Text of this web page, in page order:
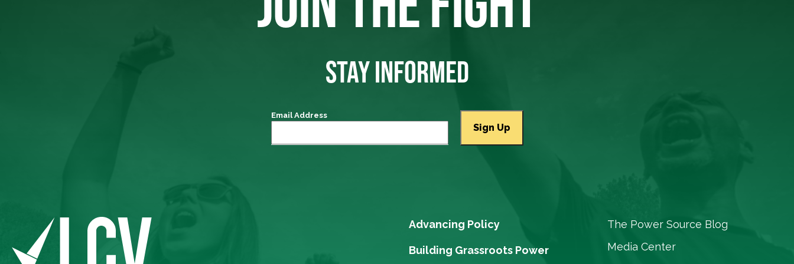
STAY INFORMED
Email Address
Advancing Policy
Building Grassroots Power
The Power Source Blog
Media Center